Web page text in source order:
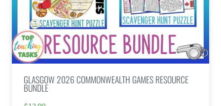
GLASGOW 2026 COMMONWEALTH GAMES RESOURCE
BUNDLE